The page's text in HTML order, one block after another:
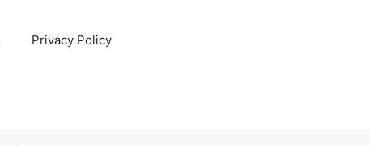
Privacy Policy